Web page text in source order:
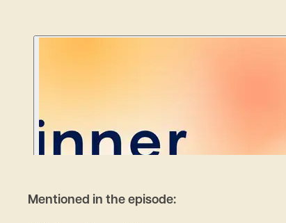
Mentioned in the episode: